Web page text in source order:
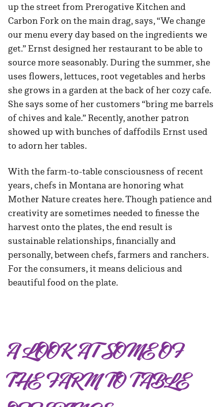
up the street from Prerogative Kitchen and
Carbon Fork on the main drag, says, “We change
our menu every day based on the ingredients we
get.” Ernst designed her restaurant to be able to
source more seasonably. During the summer, she
uses flowers, lettuces, root vegetables and herbs
she grows in a garden at the back of her cozy cafe.
She says some of her customers “bring me barrels
of chives and kale.” Recently, another patron
showed up with bunches of daffodils Ernst used
to adorn her tables.
With the farm-to-table consciousness of recent
years, chefs in Montana are honoring what
Mother Nature creates here. Though patience and
creativity are sometimes needed to finesse the
harvest onto the plates, the end result is
sustainable relationships, financially and
personally, between chefs, farmers and ranchers.
For the consumers, it means delicious and
beautiful food on the plate.
A LOOK AT SOME OF
THE FARM TO TABLE